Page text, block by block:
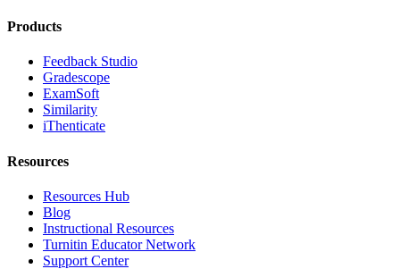
Products
Feedback Studio
Gradescope
ExamSoft
Similarity
iThenticate
Resources
Resources Hub
Blog
Instructional Resources
Turnitin Educator Network
Support Center